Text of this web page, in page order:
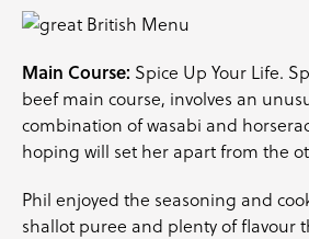
Main Course: Spice Up Your Life.
beef main course, involves an
combination of wasabi and
hoping will set her apart from the
Phil enjoyed the seasoning and
shallot puree and plenty of flavour